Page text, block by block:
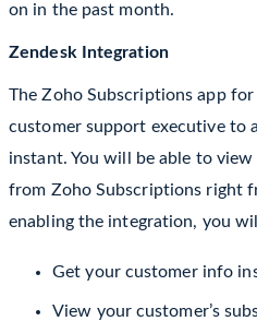
on in the past month.
Zendesk Integration
The Zoho Subscriptions app
customer support executive to
instant. You will be able to
from Zoho Subscriptions right
enabling the integration, you
Get your customer info
View your customer’s